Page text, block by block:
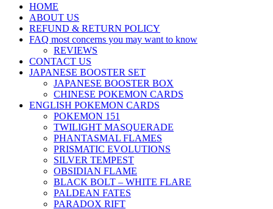
HOME
ABOUT US
REFUND & RETURN POLICY
FAQ most concerns you may want to know
REVIEWS
CONTACT US
JAPANESE BOOSTER SET
JAPANESE BOOSTER BOX
CHINESE POKEMON CARDS
ENGLISH POKEMON CARDS
POKEMON 151
TWILIGHT MASQUERADE
PHANTASMAL FLAMES
PRISMATIC EVOLUTIONS
SILVER TEMPEST
OBSIDIAN FLAME
BLACK BOLT – WHITE FLARE
PALDEAN FATES
PARADOX RIFT